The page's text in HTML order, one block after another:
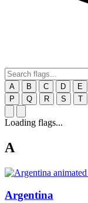
A B C D E
P
Q R S T
Loading flags...
A
Argentina